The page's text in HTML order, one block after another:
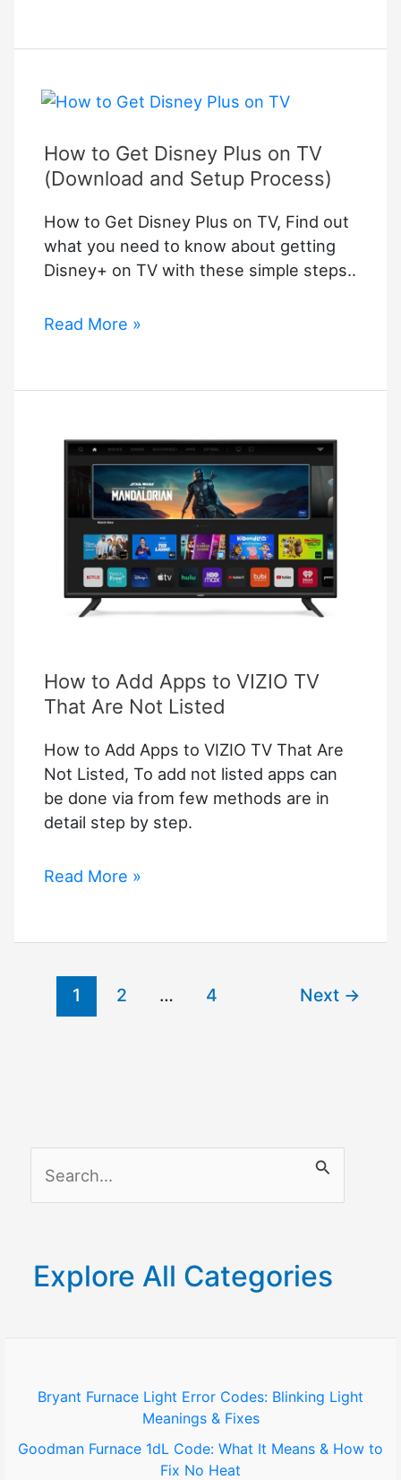
Samsung
to
How to Get Disney Plus on TV
(Download and Setup Process)
How to Get Disney Plus on TV, Find out
what you need to know about getting
Disney+ on TV with these simple steps..
How
Disney
(Download
and
Setup
Process)
Read More »
How to Add Apps to VIZIO TV
That Are Not Listed
How to Add Apps to VIZIO TV That Are
Not Listed, To add not listed apps can
be done via from few methods are in
detail step by step.
How
Apps
to
VIZIO
TV
Read More »
1 2 … 4 Next →
c
o
:
Explore All Categories
Bryant Furnace Light Error Codes: Blinking Light
Meanings & Fixes
Goodman Furnace 1dL Code: What It Means & How to
Fix No Heat